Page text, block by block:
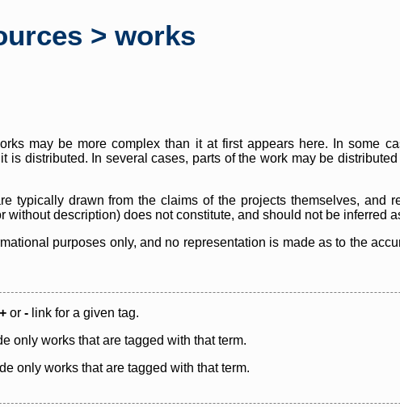
> works
may be more complex than it at first appears here. In some
is distributed. In several cases, parts of the work may be
typically drawn from the claims of the projects themselves, and
without description) does not constitute, and should not be inferred
purposes only, and no representation is made as to the
+ or - link for a given tag.
only works that are tagged with that term.
only works that are tagged with that term.